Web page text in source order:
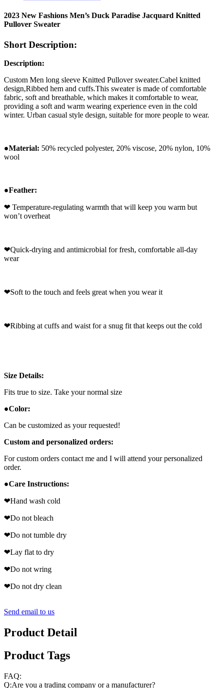
2023 New Fashions Men’s Duck Paradise Jacquard Knitted
Pullover Sweater
Short Description:
Description:
Custom Men long sleeve Knitted Pullover sweater.Cabel knitted
design,Ribbed hem and cuffs.This sweater is made of comfortable
fabric, soft and breathable, which makes it comfortable to wear,
providing a soft and warm wearing experience even in the cold
winter. Urban casual style design, suitable for more people to wear.
●Material: 50% recycled polyester, 20% viscose, 20% nylon, 10%
wool
●Feather:
❤ Temperature-regulating warmth that will keep you warm but
won’t overheat
❤Quick-drying and antimicrobial for fresh, comfortable all-day
wear
❤Soft to the touch and feels great when you wear it
❤Ribbing at cuffs and waist for a snug fit that keeps out the cold
Size Details:
Fits true to size. Take your normal size
●Color:
Can be customized as your requested!
Custom and personalized orders:
For custom orders contact me and I will attend your personalized
order.
●Care Instructions:
❤Hand wash cold
❤Do not bleach
❤Do not tumble dry
❤Lay flat to dry
❤Do not wring
❤Do not dry clean
Send email to us
Product Detail
Product Tags
FAQ:
Q:Are you a trading company or a manufacturer?